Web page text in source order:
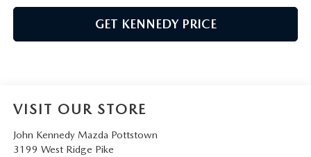
GET KENNEDY PRICE
VISIT OUR STORE
John Kennedy Mazda Pottstown
3199 West Ridge Pike